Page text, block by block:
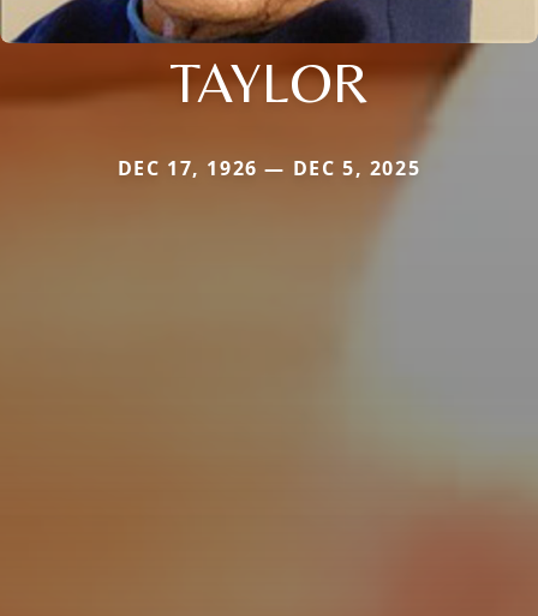
TAYLOR
DEC 17, 1926 — DEC 5, 2025